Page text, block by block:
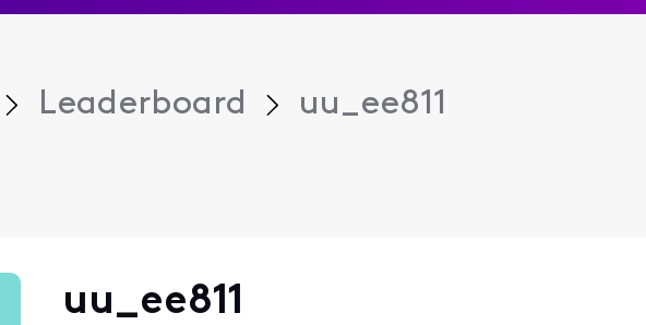
Leaderboard uu_ee811
uu_ee811